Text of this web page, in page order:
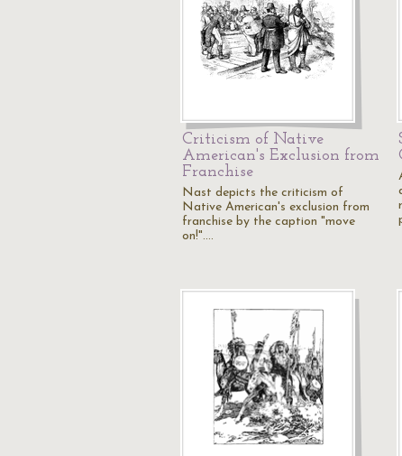
Criticism of Native
American's Exclusion from
Franchise
Nast depicts the criticism of
Native American's exclusion from
franchise by the caption "move
on!".…